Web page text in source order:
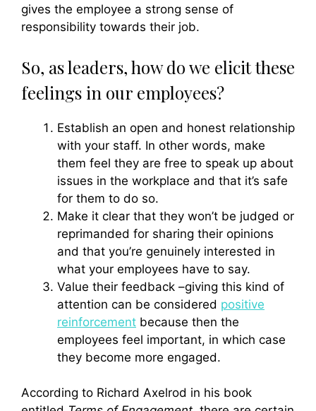
gives the employee a strong sense of
responsibility towards their job.
So, as leaders, how do we elicit these
feelings in our employees?
Establish an open and honest relationship
with your staff. In other words, make
them feel they are free to speak up about
issues in the workplace and that it’s safe
for them to do so.
Make it clear that they won’t be judged or
reprimanded for sharing their opinions
and that you’re genuinely interested in
what your employees have to say.
Value their feedback –giving this kind of
attention can be considered positive
reinforcement because then the
employees feel important, in which case
they become more engaged.
According to Richard Axelrod in his book